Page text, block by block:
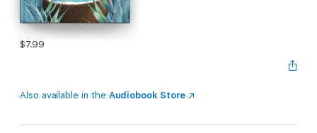
$7.99
Also available in the Audiobook Store